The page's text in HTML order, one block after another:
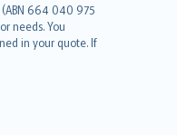
664 040 975
needs. You
in your quote. If